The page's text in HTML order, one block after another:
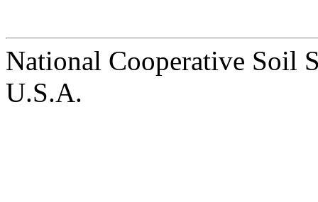
National Cooperative Soil
U.S.A.